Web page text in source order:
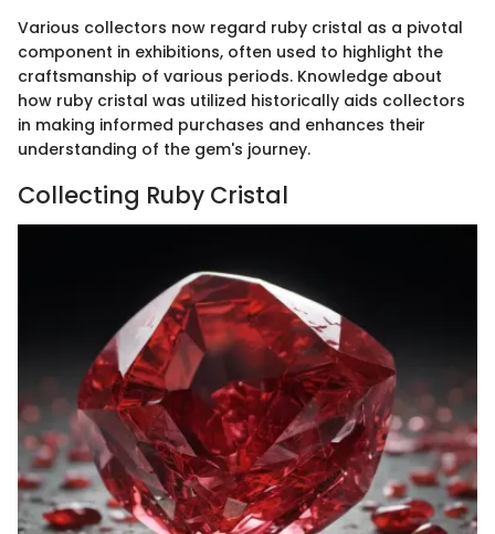
Various collectors now regard ruby cristal as a pivotal
component in exhibitions, often used to highlight the
craftsmanship of various periods. Knowledge about
how ruby cristal was utilized historically aids collectors
in making informed purchases and enhances their
understanding of the gem's journey.
Collecting Ruby Cristal